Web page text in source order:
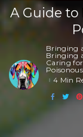
A Guide
Bringing
Bringing
Caring
4 Min